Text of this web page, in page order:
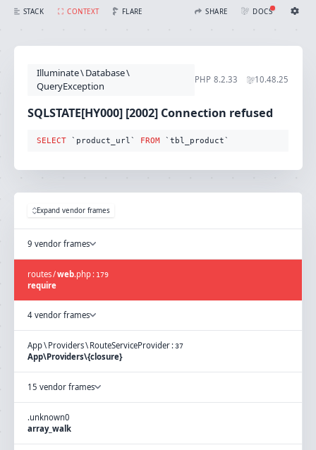
STACK CONTEXT FLARE SHARE
CREATE SHARE
DOCS
THEME
auto
SQLSTATE[HY000] [2002] Connection refused (Connection: mysql, SQL: select `product_url` from `tbl_product`)
Illuminate\Database\
QueryException
PHP 8.2.33 10.48.25
SQLSTATE[HY000] [2002] Connection refused
SELECT `product_url` FROM `tbl_product`
Expand vendor frames
9 vendor frames
routes/web.php : 179
require
4 vendor frames
App\ Providers\ RouteServiceProvider :37
App\Providers\{closure}
15 vendor frames
.unknown0
array_walk